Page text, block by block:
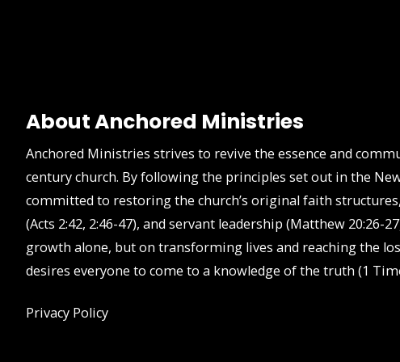
About Anchored Ministries
Anchored Ministries strives to revive the essence and
century church. By following the principles set out in the
committed to restoring the church’s original faith
(Acts 2:42, 2:46-47), and servant leadership (Matthew 20:26-
growth alone, but on transforming lives and reaching the
desires everyone to come to a knowledge of the truth (1
Privacy Policy